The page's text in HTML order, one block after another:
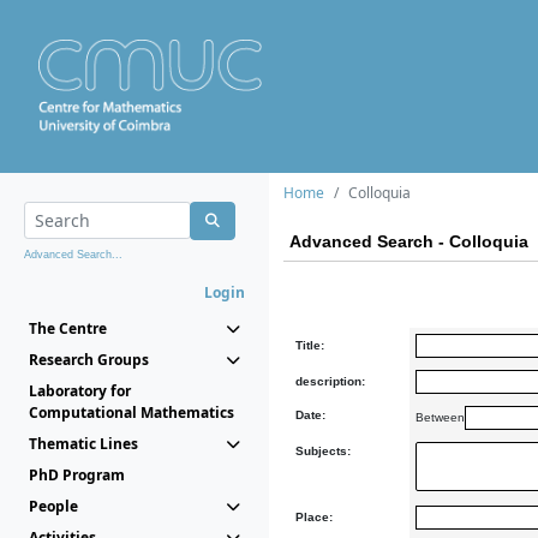
Advanced Search...
Login
The Centre
Research Groups
Laboratory for
Computational Mathematics
Thematic Lines
PhD Program
People
Home Colloquia
Advanced Search - Colloquia
Title:
description:
Date: Between
Subjects:
Place: